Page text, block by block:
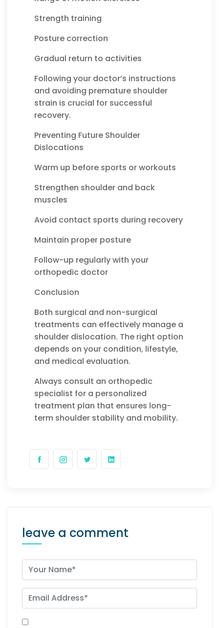
Strength training
Posture correction
Gradual return to activities
Following your doctor’s instructions
and avoiding premature shoulder
strain is crucial for successful
recovery.
Preventing Future Shoulder
Dislocations
Warm up before sports or workouts
Strengthen shoulder and back
muscles
Avoid contact sports during recovery
Maintain proper posture
Follow-up regularly with your
orthopedic doctor
Conclusion
Both surgical and non-surgical
treatments can effectively manage a
shoulder dislocation. The right option
depends on your condition, lifestyle,
and medical evaluation.
Always consult an orthopedic
specialist for a personalized
treatment plan that ensures long-
term shoulder stability and mobility.
leave a comment